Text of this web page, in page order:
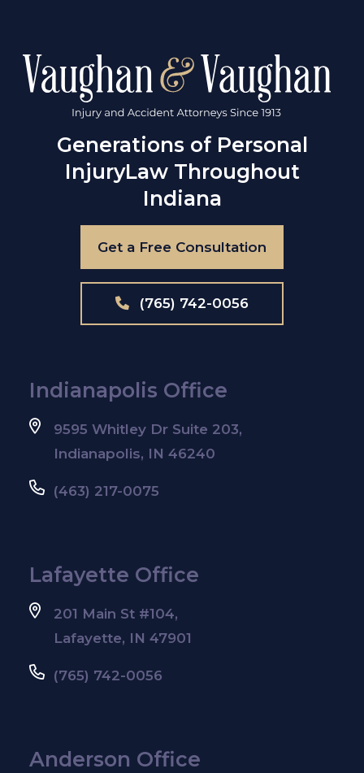
Generations of Personal
InjuryLaw Throughout
Indiana
Get a Free Consultation
(765) 742-0056
Indianapolis Office
9595 Whitley Dr Suite 203,
Indianapolis, IN 46240
(463) 217-0075
Lafayette Office
201 Main St #104,
Lafayette, IN 47901
(765) 742-0056
Anderson Office